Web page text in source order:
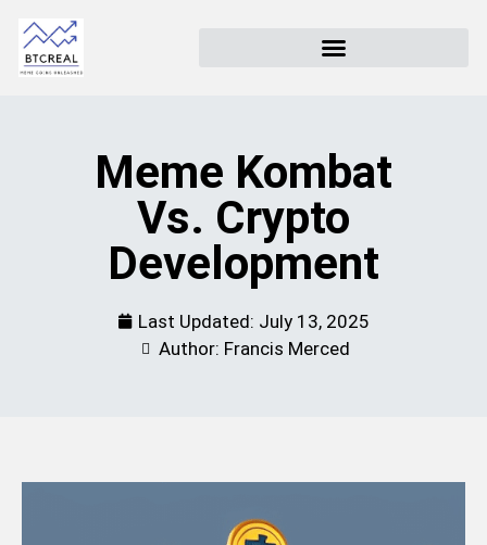
Meme Kombat
Vs. Crypto
Development
Last Updated: July 13, 2025
Author: Francis Merced